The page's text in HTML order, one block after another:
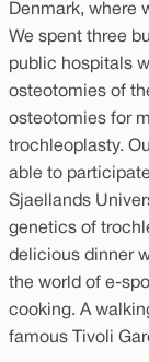
Denmark, where
We spent three
public hospitals
osteotomies of
osteotomies for
trochleoplasty.
able to
Sjaellands
genetics of
delicious dinner
the world of e-
cooking. A
famous Tivoli